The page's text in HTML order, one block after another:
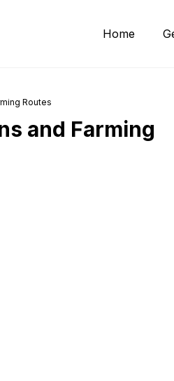
Home
Routes
and Farming